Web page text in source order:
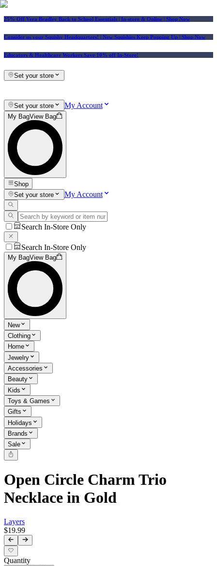
25% Off Vera Bradley Back to School Essentials | In-store & Online | Shop Now
Consider us your Squishy Headquarters! | New Squishies Keep Popping Up | Shop Now
Educators & Healthcare Workers Save 10% off In-Store!
Set your store
Set your store My Account
My BagView Bag
Shop
Set your store
My Account
Search In-Store Only
Search In-Store Only
My BagView Bag
New
Clothing
Home
Jewelry
Accessories
Beauty
Kids
Toys & Games
Gifts
Holidays
Brands
Sale
Open Circle Charm Trio
Necklace in Gold
Layers
$19.99
Quantity